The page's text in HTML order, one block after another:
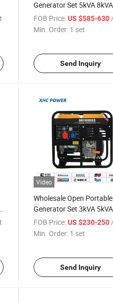
Generator Set 5kVA 8kVA
10kVA 12kVA with OEM
Features
FOB Price: US $585-630
Min. Order: 1 set
Send Inquiry
Video
Wholesale Open Portable
Generator Set 3kVA 5kVA
8kVA 10kVA 12kVA
FOB Price: US $230-250
Min. Order: 1 set
Send Inquiry